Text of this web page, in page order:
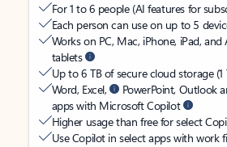
For 1 to 6 people (AI features for
Each person can use on up to 5
Works on PC, Mac, iPhone, iPad,
tablets
Up to 6 TB of secure cloud storage (1
Word, Excel,
PowerPoint, Outlook
apps with Microsoft Copilot
Higher usage than free for select
Use Copilot in select apps with work